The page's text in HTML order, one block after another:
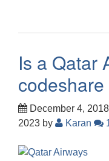
Is a Qatar
December 4, 2018
2023 by Karan